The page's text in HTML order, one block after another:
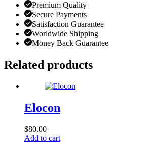
Premium Quality
Secure Payments
Satisfaction Guarantee
Worldwide Shipping
Money Back Guarantee
Related products
Elocon
$80.00
Add to cart